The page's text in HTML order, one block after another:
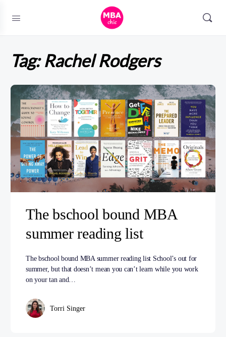
Tag:Rachel Rodgers
The bschool bound MBA
summer reading list
The bschool bound MBA summer reading list School’s out for
summer, but that doesn’t mean you can’t learn while you work
on your tan and…
Torri Singer